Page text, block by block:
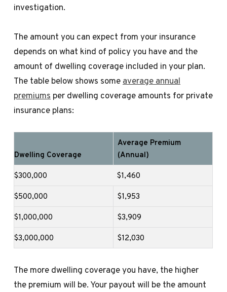
investigation.
The amount you can expect from your insurance
depends on what kind of policy you have and the
amount of dwelling coverage included in your plan.
The table below shows someaverage annual
premiums per dwelling coverage amounts for private
insurance plans:
Dwelling Coverage
Average Premium
(Annual)
$300,000
$1,460
$500,000
$1,953
$1,000,000
$3,909
$3,000,000
$12,030
The more dwelling coverage you have, the higher
the premium will be. Your payout will be the amount